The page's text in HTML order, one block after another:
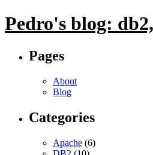
Pedro's blog:
Pages
About
Blog
Categories
Apache (6)